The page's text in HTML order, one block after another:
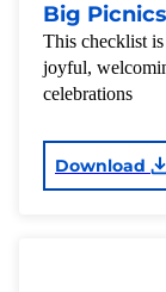
Big
This checklist
joyful,
celebrations
Download